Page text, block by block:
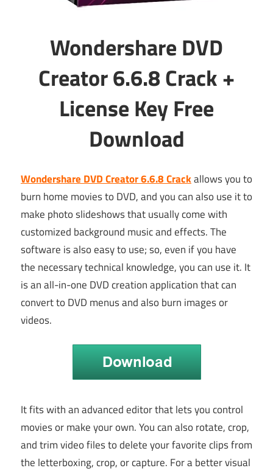
Wondershare DVD
Creator 6.6.8 Crack +
License Key Free
Download
Wondershare DVD Creator 6.6.8 Crackallows you to
burn home movies to DVD, and you can also use it to
make photo slideshows that usually come with
customized background music and effects. The
software is also easy to use; so, even if you have
the necessary technical knowledge, you can use it. It
is an all-in-one DVD creation application that can
convert to DVD menus and also burn images or
videos.
It fits with an advanced editor that lets you control
movies or make your own. You can also rotate, crop,
and trim video files to delete your favorite clips from
the letterboxing, crop, or capture. For a better visual